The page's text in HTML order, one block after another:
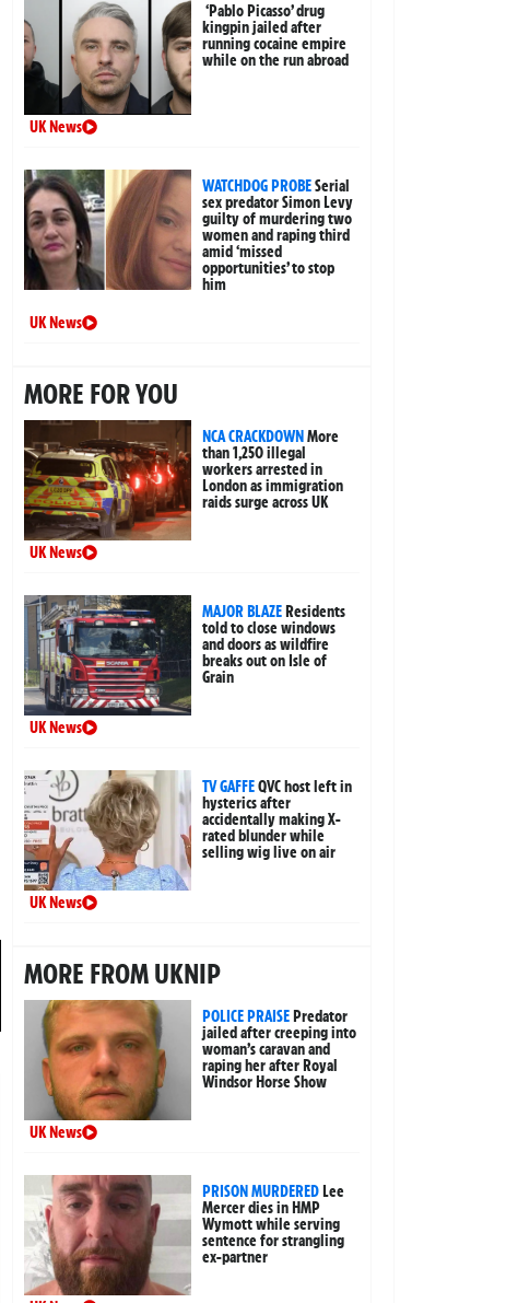
‘Pablo Picasso’ drug
kingpin jailed after
running cocaine empire
while on the run abroad
UK News
WATCHDOG PROBESerial
sex predator Simon Levy
guilty of murdering two
women and raping third
amid ‘missed
opportunities’ to stop
him
UK News
MORE FOR YOU
NCA CRACKDOWNMore
than 1,250 illegal
workers arrested in
London as immigration
raids surge across UK
UK News
MAJOR BLAZEResidents
told to close windows
and doors as wildfire
breaks out on Isle of
Grain
UK News
TV GAFFEQVC host left in
hysterics after
accidentally making X-
rated blunder while
selling wig live on air
UK News
MORE FROM UKNIP
POLICE PRAISEPredator
jailed after creeping into
woman’s caravan and
raping her after Royal
Windsor Horse Show
UK News
PRISON MURDEREDLee
Mercer dies in HMP
Wymott while serving
sentence for strangling
ex-partner